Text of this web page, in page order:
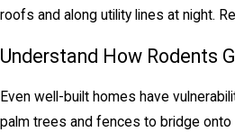
roofs and along utility lines at night.
Understand How Rodents
Even well-built homes have
palm trees and fences to bridge